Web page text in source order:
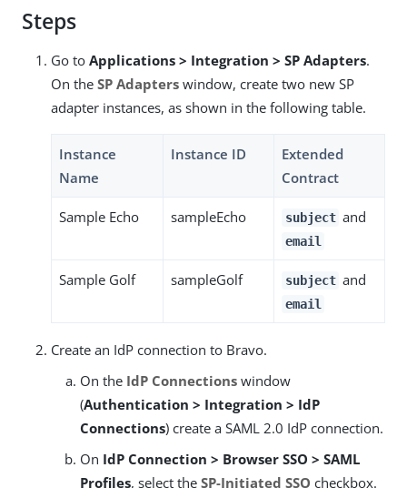
Steps
Go to Applications > Integration > SP Adapters.
On the SP Adapters window, create two new SP
adapter instances, as shown in the following table.
Instance
Name
Instance ID
Extended
Contract
Sample Echo sampleEcho subject and
email
Sample Golf sampleGolf subject and
email
Create an IdP connection to Bravo.
On the IdP Connections window
(Authentication > Integration > IdP
Connections) create a SAML 2.0 IdP connection.
On IdP Connection > Browser SSO > SAML
Profiles, select the SP-Initiated SSO checkbox.